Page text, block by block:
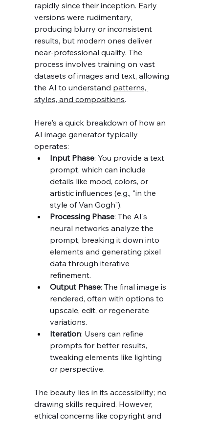
rapidly since their inception. Early
versions were rudimentary,
producing blurry or inconsistent
results, but modern ones deliver
near-professional quality. The
process involves training on vast
datasets of images and text, allowing
the AI to understand patterns,
styles, and compositions.
Here's a quick breakdown of how an
AI image generator typically
operates:
Input Phase: You provide a text
prompt, which can include
details like mood, colors, or
artistic influences (e.g., "in the
style of Van Gogh").
Processing Phase: The AI's
neural networks analyze the
prompt, breaking it down into
elements and generating pixel
data through iterative
refinement.
Output Phase: The final image is
rendered, often with options to
upscale, edit, or regenerate
variations.
Iteration: Users can refine
prompts for better results,
tweaking elements like lighting
or perspective.
The beauty lies in its accessibility; no
drawing skills required. However,
ethical concerns like copyright and